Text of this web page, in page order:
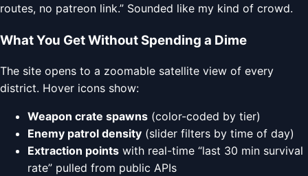
routes, no patreon link.” Sounded like my kind of crowd.
What You Get Without Spending a Dime
The site opens to a zoomable satellite view of every
district. Hover icons show:
Weapon crate spawns (color-coded by tier)
Enemy patrol density (slider filters by time of day)
Extraction points with real-time “last 30 min survival
rate” pulled from public APIs